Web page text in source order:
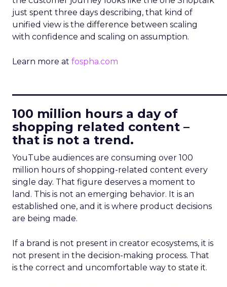
just spent three days describing, that kind of
unified view is the difference between scaling
with confidence and scaling on assumption.
Learn more at fospha.com
100 million hours a day of
shopping related content –
that is not a trend.
YouTube audiences are consuming over 100
million hours of shopping-related content every
single day. That figure deserves a moment to
land. This is not an emerging behavior. It is an
established one, and it is where product decisions
are being made.
If a brand is not present in creator ecosystems, it is
not present in the decision-making process. That
is the correct and uncomfortable way to state it.